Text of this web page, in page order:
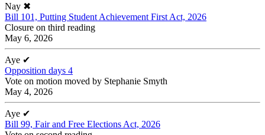
Nay ✖
Bill 101, Putting Student Achievement First Act, 2026
Closure on third reading
May 6, 2026
Aye ✔
Opposition days 4
Vote on motion moved by Stephanie Smyth
May 4, 2026
Aye ✔
Bill 99, Fair and Free Elections Act, 2026